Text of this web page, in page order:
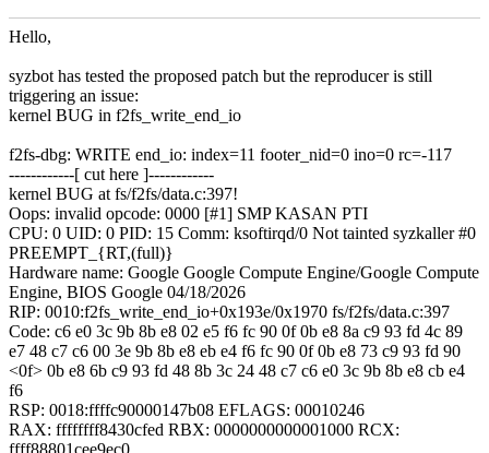
Hello,
syzbot has tested the proposed patch but the reproducer is still
triggering an issue:
kernel BUG in f2fs_write_end_io
f2fs-dbg: WRITE end_io: index=11 footer_nid=0 ino=0 rc=-117
------------[ cut here ]------------
kernel BUG at fs/f2fs/data.c:397!
Oops: invalid opcode: 0000 [#1] SMP KASAN PTI
CPU: 0 UID: 0 PID: 15 Comm: ksoftirqd/0 Not tainted syzkaller #0
PREEMPT_{RT,(full)}
Hardware name: Google Google Compute Engine/Google Compute
Engine, BIOS Google 04/18/2026
RIP: 0010:f2fs_write_end_io+0x193e/0x1970 fs/f2fs/data.c:397
Code: c6 e0 3c 9b 8b e8 02 e5 f6 fc 90 0f 0b e8 8a c9 93 fd 4c 89
e7 48 c7 c6 00 3e 9b 8b e8 eb e4 f6 fc 90 0f 0b e8 73 c9 93 fd 90
<0f> 0b e8 6b c9 93 fd 48 8b 3c 24 48 c7 c6 e0 3c 9b 8b e8 cb e4
f6
RSP: 0018:ffffc90000147b08 EFLAGS: 00010246
RAX: ffffffff8430cfed RBX: 0000000000001000 RCX:
ffff88801cee9ec0